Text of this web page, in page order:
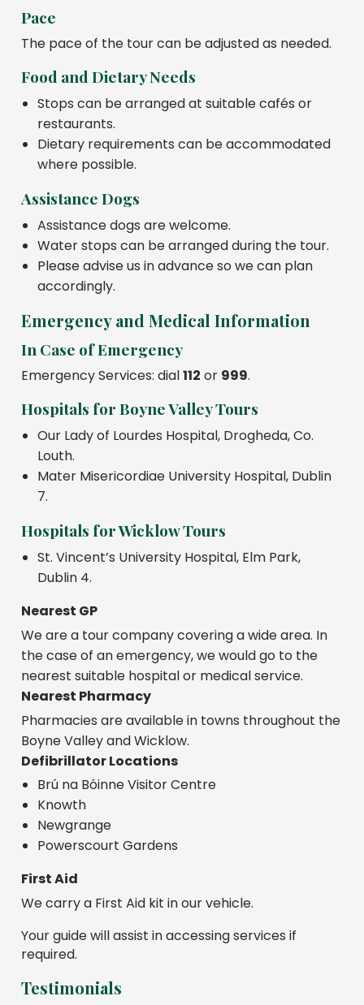
Pace
The pace of the tour can be adjusted as needed.
Food and Dietary Needs
Stops can be arranged at suitable cafés or
restaurants.
Dietary requirements can be accommodated
where possible.
Assistance Dogs
Assistance dogs are welcome.
Water stops can be arranged during the tour.
Please advise us in advance so we can plan
accordingly.
Emergency and Medical Information
In Case of Emergency
Emergency Services: dial112 or 999.
Hospitals for Boyne Valley Tours
Our Lady of Lourdes Hospital, Drogheda, Co.
Louth.
Mater Misericordiae University Hospital, Dublin
7.
Hospitals for Wicklow Tours
St. Vincent’s University Hospital, Elm Park,
Dublin 4.
Nearest GP
We are a tour company covering a wide area. In
the case of an emergency, we would go to the
nearest suitable hospital or medical service.
Nearest Pharmacy
Pharmacies are available in towns throughout the
Boyne Valley and Wicklow.
Defibrillator Locations
Brú na Bóinne Visitor Centre
Knowth
Newgrange
Powerscourt Gardens
First Aid
We carry a First Aid kit in our vehicle.
Your guide will assist in accessing services if
required.
Testimonials